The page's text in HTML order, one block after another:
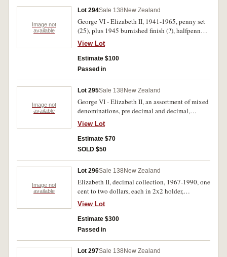
Image not
available
Lot 294Sale 138 New Zealand
George VI - Elizabeth II, 1941-1965, penny set
(25), plus 1945 burnished finish (?), halfpenny
sets (2), one set ( [26] with broken neck 1960,
1961), another part complete (24) plus 1965
(21). Very fine - uncirculated. (97)
View Lot
Estimate $100
Passed in
Image not
available
Lot 295Sale 138 New Zealand
George VI - Elizabeth II, an assortment of mixed
denominations, pre decimal and decimal,
includes Centennial halfcrown, 1940 (Unc), no
other silver noted. Fair - uncirculated. (approx
100)
View Lot
Estimate $70
SOLD $50
Image not
available
Lot 296Sale 138 New Zealand
Elizabeth II, decimal collection, 1967-1990, one
cent to two dollars, each in 2x2 holder,
described and priced by collector, all in binder
album. Nearly uncirculated - FDC. (196)
View Lot
Estimate $300
Passed in
Lot 297Sale 138 New Zealand